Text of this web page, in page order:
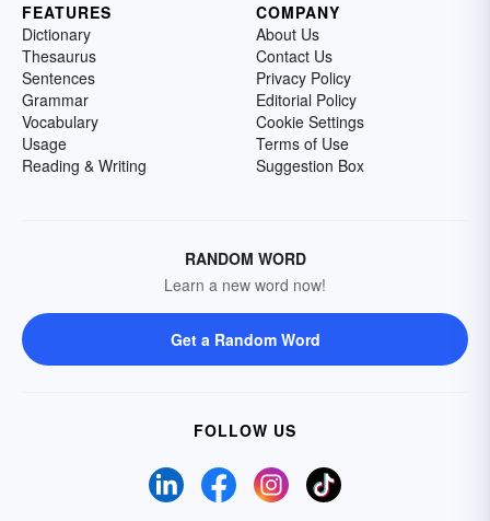
FEATURES
Dictionary
Thesaurus
Sentences
Grammar
Vocabulary
Usage
Reading & Writing
COMPANY
About Us
Contact Us
Privacy Policy
Editorial Policy
Cookie Settings
Terms of Use
Suggestion Box
RANDOM WORD
Learn a new word now!
Get a Random Word
FOLLOW US